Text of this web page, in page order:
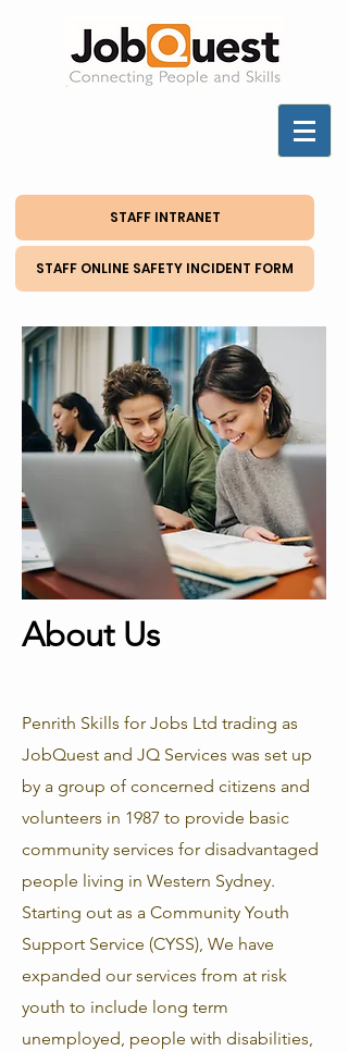
STAFF INTRANET
STAFF ONLINE SAFETY INCIDENT FORM
About Us
Penrith Skills for Jobs Ltd trading as
JobQuest and JQ Services was set up
by a group of concerned citizens and
volunteers in 1987 to provide basic
community services for disadvantaged
people living in Western Sydney.
Starting out as a Community Youth
Support Service (CYSS), We have
expanded our services from at risk
youth to include long term
unemployed, people with disabilities,